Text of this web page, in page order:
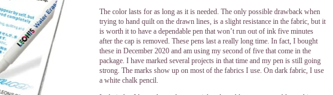
The color lasts for as long as it is needed. The only possible drawback when
trying to hand quilt on the drawn lines, is a slight resistance in the fabric, but it
is worth it to have a dependable pen that won’t run out of ink five minutes
after the cap is removed. These pens last a really long time. In fact, I bought
these in December 2020 and am using my second of five that come in the
package. I have marked several projects in that time and my pen is still going
strong. The marks show up on most of the fabrics I use. On dark fabric, I use
a white chalk pencil.